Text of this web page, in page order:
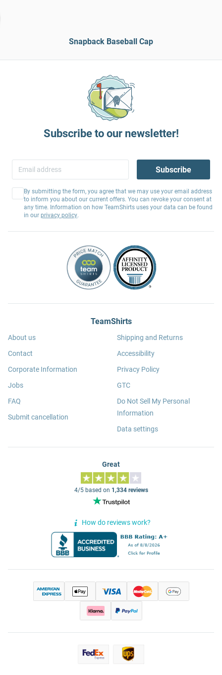
Snapback Baseball Cap
Subscribe to our newsletter!
Subscribe
By submitting the form, you agree that we may use your email address
to inform you about our current offers. You can revoke your consent at
any time. Information on how TeamShirts uses your data can be found
in our privacy policy.
TeamShirts
About us
Contact
Corporate Information
Jobs
FAQ
Submit cancellation
Shipping and Returns
Accessibility
Privacy Policy
GTC
Do Not Sell My Personal
Information
Data settings
Great
4/5 based on 1,334 reviews
How do reviews work?